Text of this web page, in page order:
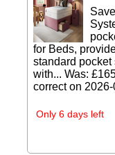
for Beds,
standard pocket
with... Was:
correct on 2026-
Only 6 days left